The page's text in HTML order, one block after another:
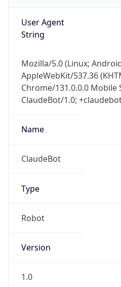
User Agent
String
Mozilla/5.0 (Linux;
AppleWebKit/537.36
Chrome/131.0.0.0 Mobile
ClaudeBot/1.0;
Name
ClaudeBot
Type
Robot
Version
1.0